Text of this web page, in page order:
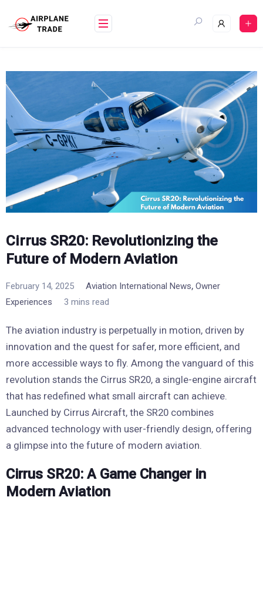
content
Cirrus SR20: Revolutionizing the
Future of Modern Aviation
February 14, 2025 Aviation International News, Owner
Experiences
3 mins read
The aviation industry is perpetually in motion, driven by
innovation and the quest for safer, more efficient, and
more accessible ways to fly. Among the vanguard of this
revolution stands the Cirrus SR20, a single-engine aircraft
that has redefined what small aircraft can achieve.
Launched by Cirrus Aircraft, the SR20 combines
advanced technology with user-friendly design, offering
a glimpse into the future of modern aviation.
Cirrus SR20: A Game Changer in
Modern Aviation